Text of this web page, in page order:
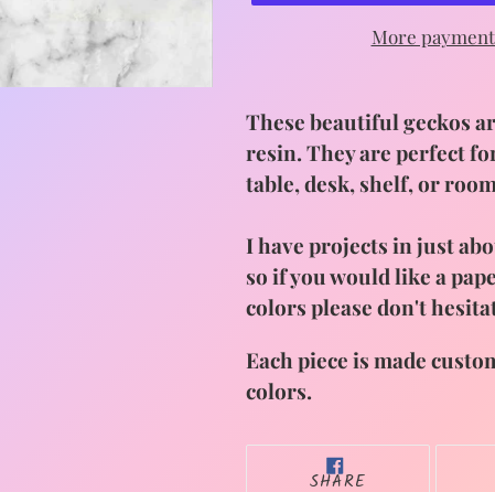
More
product
to
your
These beautiful geckos
resin. They are perfect
table, desk, shelf, or
I have projects in just
so if you would like a
colors please don't
Each piece is made
colors.
SHARESHARE